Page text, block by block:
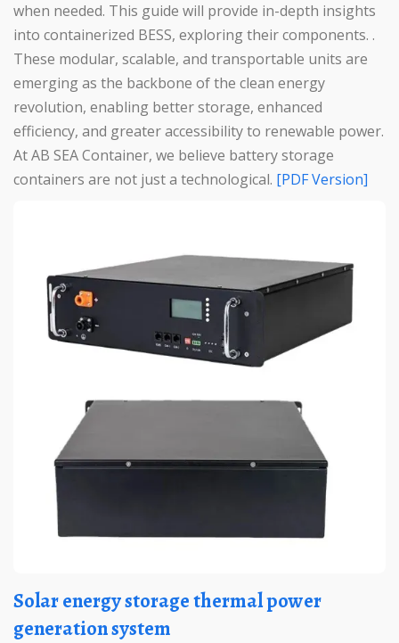
when needed. This guide will provide in-depth insights
into containerized BESS, exploring their components. .
These modular, scalable, and transportable units are
emerging as the backbone of the clean energy
revolution, enabling better storage, enhanced
efficiency, and greater accessibility to renewable power.
At AB SEA Container, we believe battery storage
containers are not just a technological.
[PDF Version]
Solar energy storage thermal power
generation system